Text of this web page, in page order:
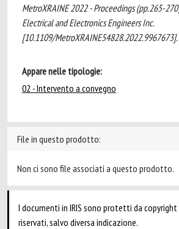
MetroXRAINE 2022 - Proceedings (pp.265-
Electrical and Electronics Engineers Inc.
[10.1109/MetroXRAINE54828.2022.9967673].
Appare nelle tipologie:
02 - Intervento a convegno
File in questo prodotto:
Non ci sono file associati a questo prodotto.
I documenti in IRIS sono protetti da
riservati, salvo diversa indicazione.